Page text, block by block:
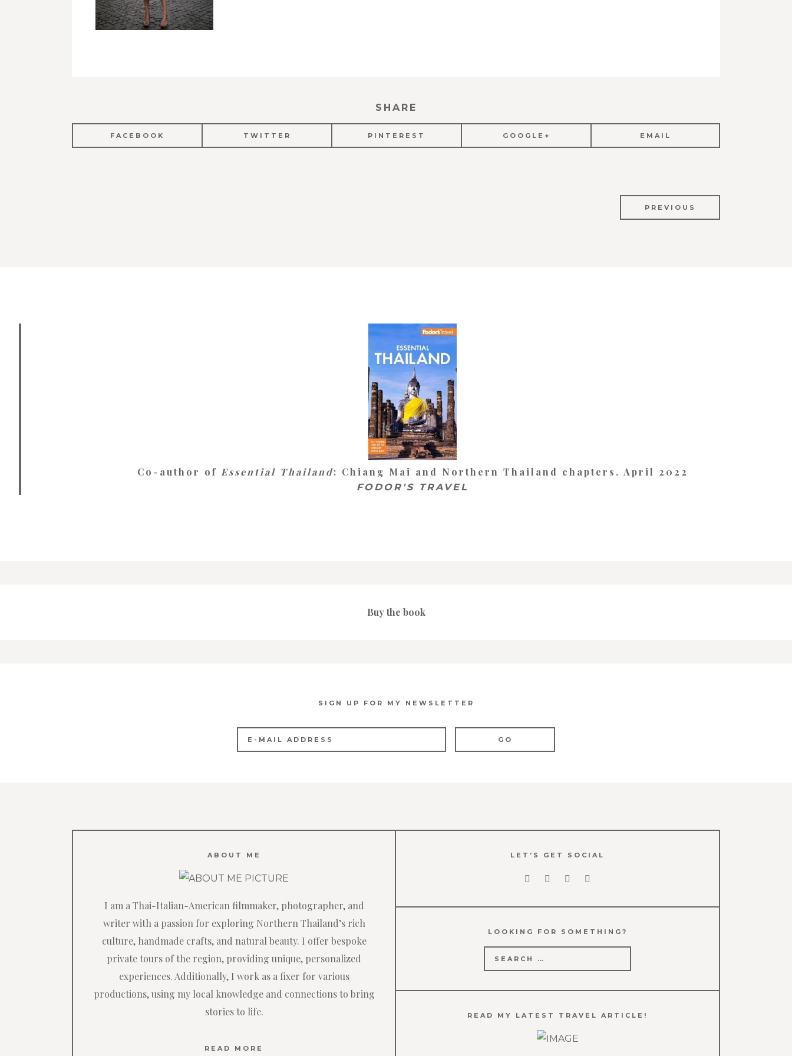
SHARE
FACEBOOK TWITTER PINTEREST GOOGLE+ EMAIL
PREVIOUS
Co-author of Essential Thailand: Chiang Mai and Northern Thailand chapters. April 2022
FODOR'S TRAVEL
Buy the book
SIGN UP FOR MY NEWSLETTER
ABOUT ME
I am a Thai-Italian-American filmmaker, photographer, and
writer with a passion for exploring Northern Thailand’s rich
culture, handmade crafts, and natural beauty. I offer bespoke
private tours of the region, providing unique, personalized
experiences. Additionally, I work as a fixer for various
productions, using my local knowledge and connections to bring
stories to life.
READ MORE
LET’S GET SOCIAL
LOOKING FOR SOMETHING?
Search
for:
READ MY LATEST TRAVEL ARTICLE!